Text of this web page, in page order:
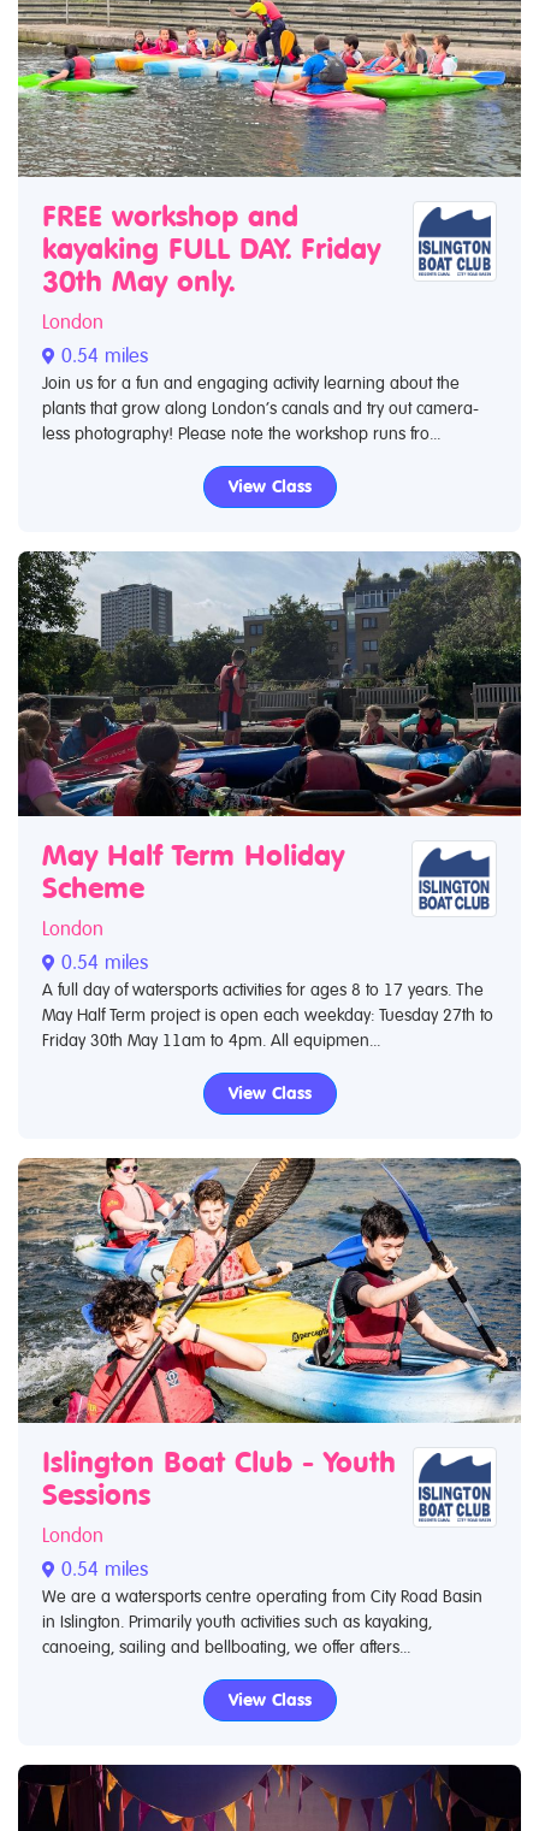
FREE workshop and
kayaking FULL DAY. Friday
30th May only.
London
0.54 miles
Join us for a fun and engaging activity learning about the
plants that grow along London’s canals and try out camera-
less photography! Please note the workshop runs fro...
View Class
May Half Term Holiday
Scheme
London
0.54 miles
A full day of watersports activities for ages 8 to 17 years. The
May Half Term project is open each weekday: Tuesday 27th to
Friday 30th May 11am to 4pm. All equipmen...
View Class
Islington Boat Club - Youth
Sessions
London
0.54 miles
We are a watersports centre operating from City Road Basin
in Islington. Primarily youth activities such as kayaking,
canoeing, sailing and bellboating, we offer afters...
View Class